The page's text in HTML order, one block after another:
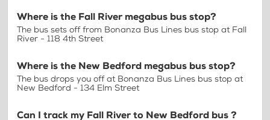
Where is the Fall River megabus bus stop?
The bus sets off from Bonanza Bus Lines bus stop at Fall
River - 118 4th Street
Where is the New Bedford megabus bus stop?
The bus drops you off at Bonanza Bus Lines bus stop at
New Bedford - 134 Elm Street
Can I track my Fall River to New Bedford bus ?